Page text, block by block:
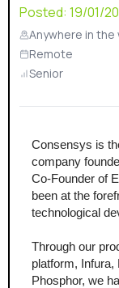
Posted: 19/01/
Anywhere in the
Remote
Senior
Consensys is
company
Co-Founder of
been at the
technological
Through our
platform, Infura,
Phosphor, we